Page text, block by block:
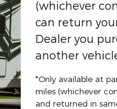
(whichever
can return
Dealer you
another
*Only available at
miles (whichever
and returned in